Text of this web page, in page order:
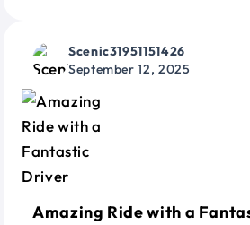
Scenic31951151426
September 12, 2025
Amazing Ride with a